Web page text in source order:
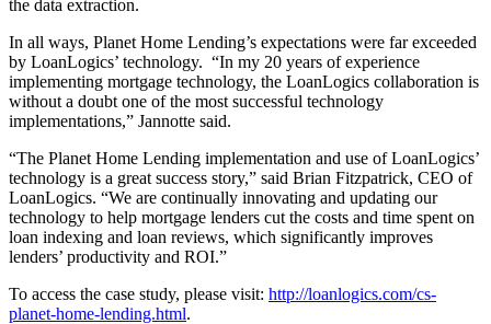
the data extraction.
In all ways, Planet Home Lending’s expectations were far exceeded
by LoanLogics’ technology. “In my 20 years of experience
implementing mortgage technology, the LoanLogics collaboration is
without a doubt one of the most successful technology
implementations,” Jannotte said.
“The Planet Home Lending implementation and use of LoanLogics’
technology is a great success story,” said Brian Fitzpatrick, CEO of
LoanLogics. “We are continually innovating and updating our
technology to help mortgage lenders cut the costs and time spent on
loan indexing and loan reviews, which significantly improves
lenders’ productivity and ROI.”
To access the case study, please visit: http://loanlogics.com/cs-
planet-home-lending.html.